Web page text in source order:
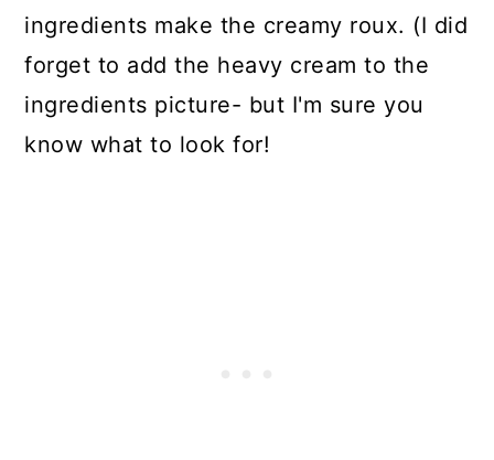
ingredients make the creamy roux. (I did
forget to add the heavy cream to the
ingredients picture- but I'm sure you
know what to look for!